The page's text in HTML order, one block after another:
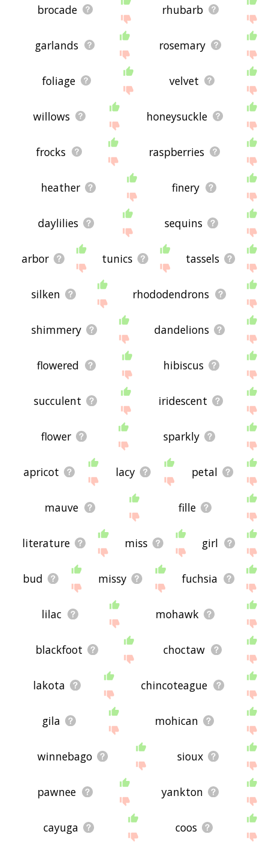
brocade rhubarb
garlands rosemary
foliage velvet
willows honeysuckle
frocks raspberries
heather finery
daylilies sequins
arbor tunics tassels
silken rhododendrons
shimmery dandelions
flowered hibiscus
succulent iridescent
flower sparkly
apricot lacy petal
mauve fille
literature miss girl
bud missy fuchsia
lilac mohawk
blackfoot choctaw
lakota chincoteague
gila mohican
winnebago sioux
pawnee yankton
cayuga coos